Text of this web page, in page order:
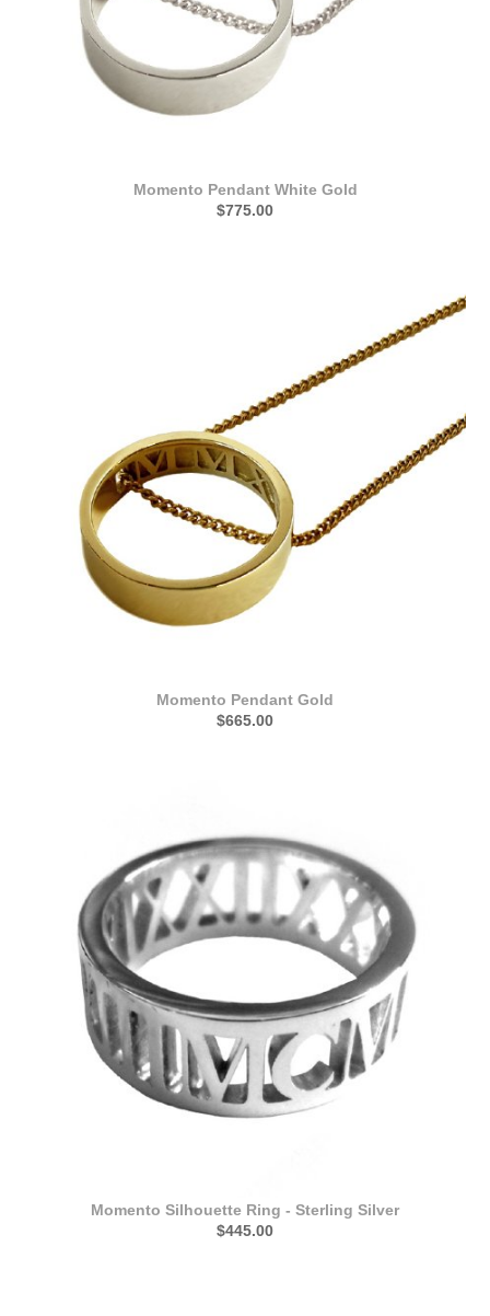
Momento Pendant White Gold
$775.00
Momento Pendant Gold
$665.00
Momento Silhouette Ring - Sterling Silver
$445.00